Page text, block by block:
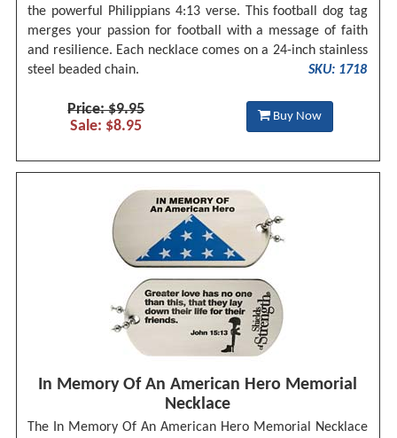
the powerful Philippians 4:13 verse. This football dog tag
merges your passion for football with a message of faith
and resilience. Each necklace comes on a 24-inch stainless
steel beaded chain.
SKU: 1718
Price: $9.95
Sale: $8.95
Buy Now
In Memory Of An American Hero Memorial
Necklace
The In Memory Of An American Hero Memorial Necklace